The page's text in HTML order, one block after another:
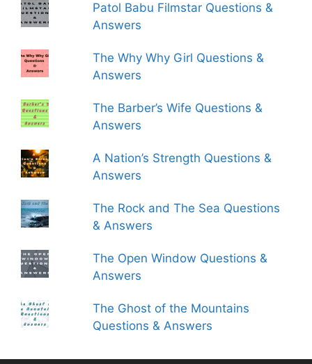
Patol Babu Filmstar Questions &
Answers
The Why Why Girl Questions &
Answers
The Barber’s Wife Questions &
Answers
A Nation’s Strength Questions &
Answers
The Rock and The Sea Questions
& Answers
The Open Window Questions &
Answers
The Ghost of the Mountains
Questions & Answers